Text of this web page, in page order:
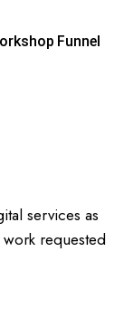
Funnel
services as
requested